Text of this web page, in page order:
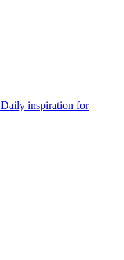
Daily inspiration for